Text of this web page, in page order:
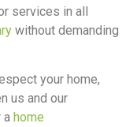
services in all
without demanding
your home,
us and our
a home